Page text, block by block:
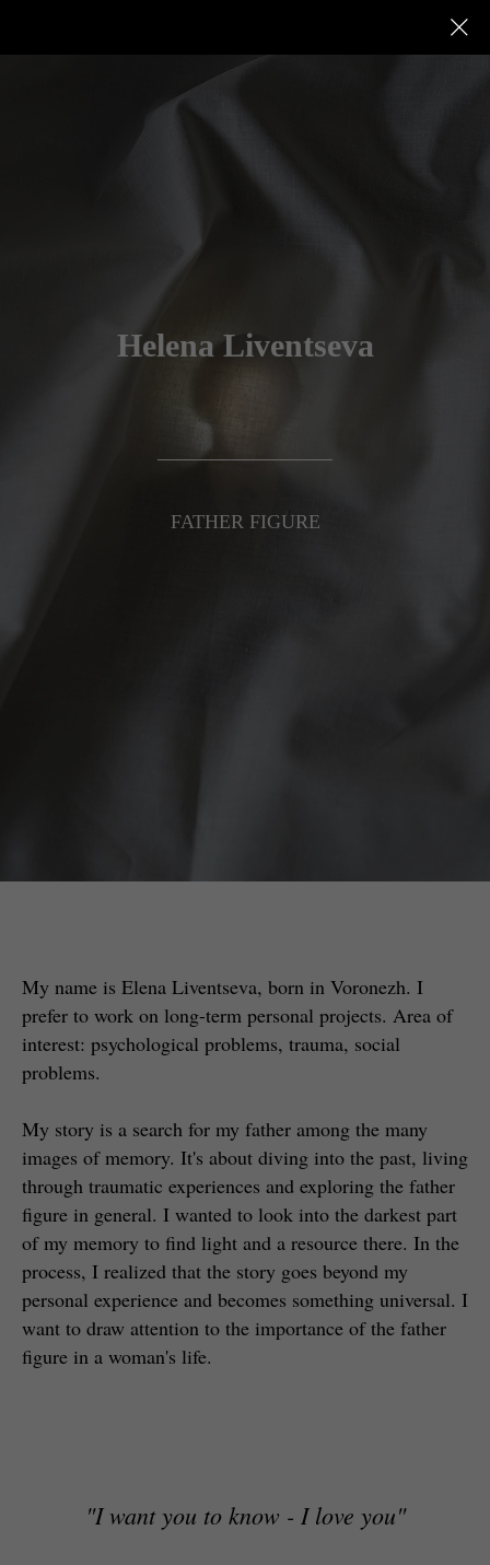
Helena Liventseva
FATHER FIGURE
My name is Elena Liventseva, born in Voronezh. I
prefer to work on long-term personal projects. Area of
interest: psychological problems, trauma, social
problems.
My story is a search for my father among the many
images of memory. It's about diving into the past, living
through traumatic experiences and exploring the father
figure in general. I wanted to look into the darkest part
of my memory to find light and a resource there. In the
process, I realized that the story goes beyond my
personal experience and becomes something universal. I
want to draw attention to the importance of the father
figure in a woman's life.
"I want you to know - I love you"